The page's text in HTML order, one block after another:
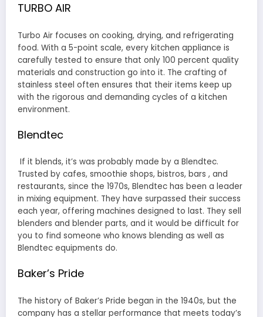
TURBO AIR
Turbo Air focuses on cooking, drying, and refrigerating
food. With a 5-point scale, every kitchen appliance is
carefully tested to ensure that only 100 percent quality
materials and construction go into it. The crafting of
stainless steel often ensures that their items keep up
with the rigorous and demanding cycles of a kitchen
environment.
Blendtec
If it blends, it’s was probably made by a Blendtec.
Trusted by cafes, smoothie shops, bistros, bars , and
restaurants, since the 1970s, Blendtec has been a leader
in mixing equipment. They have surpassed their success
each year, offering machines designed to last. They sell
blenders and blender parts, and it would be difficult for
you to find someone who knows blending as well as
Blendtec equipments do.
Baker’s Pride
The history of Baker’s Pride began in the 1940s, but the
company has a stellar performance that meets today’s